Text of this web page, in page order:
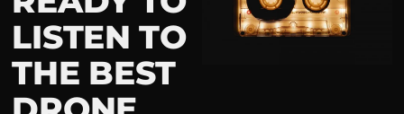
LISTEN TO
THE BEST